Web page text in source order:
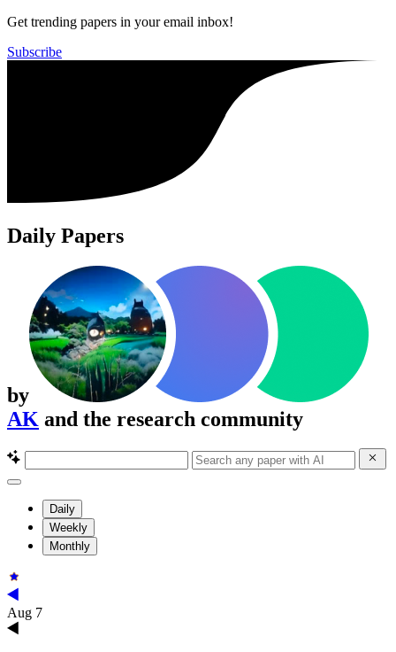
Get trending papers in your email inbox!
Subscribe
Daily Papers
by
AK and the research community
Daily
Weekly
Monthly
Aug 7